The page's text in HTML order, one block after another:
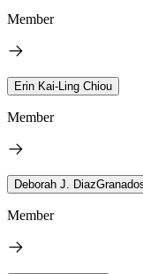
Member
Erin Kai-Ling Chiou
Member
Deborah J.
Member